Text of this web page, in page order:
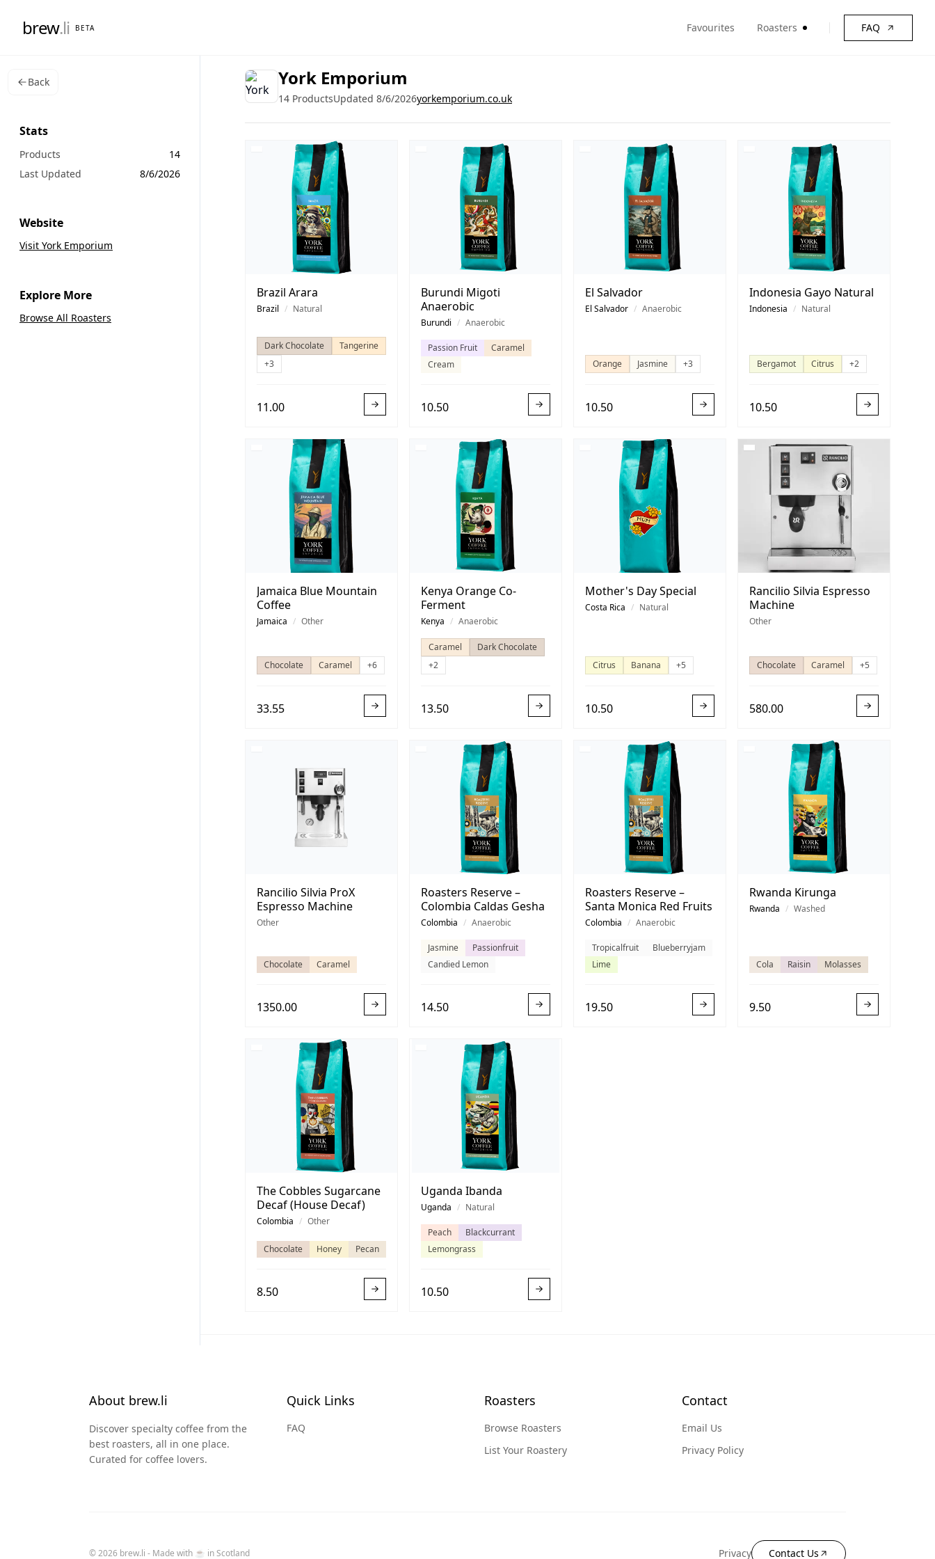
brew.li BETA Favourites Roasters FAQ
Back
Stats
Products
14
Last Updated
8/6/2026
Website
Visit York Emporium
Explore More
Browse All Roasters
York Emporium
14 ProductsUpdated 8/6/2026yorkemporium.co.uk
Brazil Arara
Brazil / Natural
Dark Chocolate
Tangerine
+3
11.00
Burundi Migoti
Anaerobic
Burundi / Anaerobic
Passion Fruit
Caramel
Cream
10.50
El Salvador
El Salvador / Anaerobic
Orange Jasmine +3
10.50
Indonesia Gayo Natural
Indonesia / Natural
Bergamot Citrus +2
10.50
Jamaica Blue Mountain
Coffee
Jamaica / Other
Chocolate Caramel +6
33.55
Kenya Orange Co-
Ferment
Kenya / Anaerobic
Caramel
Dark Chocolate
+2
13.50
Mother's Day Special
Costa Rica / Natural
Citrus Banana +5
10.50
Rancilio Silvia Espresso
Machine
Other
Chocolate Caramel +5
580.00
Rancilio Silvia ProX
Espresso Machine
Other
Chocolate Caramel
1350.00
Roasters Reserve –
Colombia Caldas Gesha
Colombia / Anaerobic
Jasmine
Passionfruit
Candied Lemon
14.50
Roasters Reserve –
Santa Monica Red Fruits
Colombia / Anaerobic
Tropicalfruit
Blueberryjam
Lime
19.50
Rwanda Kirunga
Rwanda / Washed
Cola Raisin Molasses
9.50
The Cobbles Sugarcane
Decaf (House Decaf)
Colombia / Other
Chocolate Honey Pecan
8.50
Uganda Ibanda
Uganda / Natural
Peach
Blackcurrant
Lemongrass
10.50
About brew.li
Discover specialty coffee from the
best roasters, all in one place.
Curated for coffee lovers.
Quick Links
FAQ
Roasters
Browse Roasters
List Your Roastery
Contact
Email Us
Privacy Policy
© 2026 brew.li - Made with ☕️ in Scotland Privacy Contact Us